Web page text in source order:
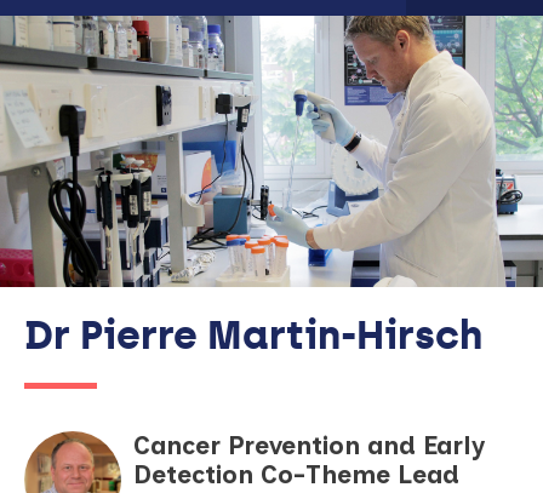
Dr Pierre Martin-Hirsch
Cancer Prevention and Early
Detection Co-Theme Lead